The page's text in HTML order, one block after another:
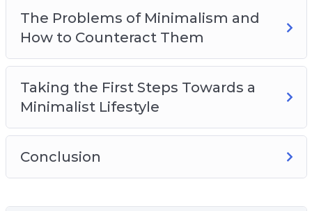
The Problems of Minimalism and
How to Counteract Them
Taking the First Steps Towards a
Minimalist Lifestyle
Conclusion